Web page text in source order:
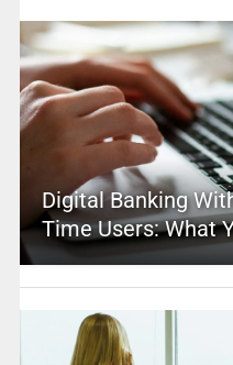
Digital Banking
Time Users: What